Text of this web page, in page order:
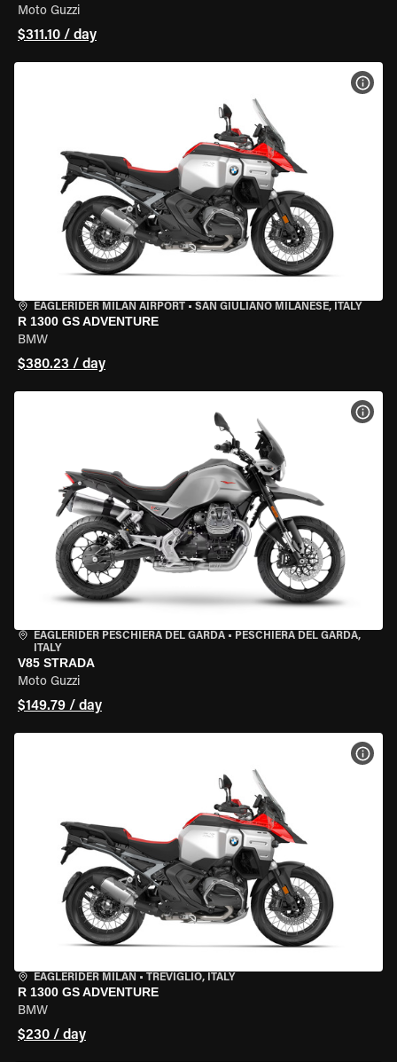
Moto Guzzi
$311.10 / day
EAGLERIDER MILAN AIRPORT • SAN GIULIANO MILANESE, ITALY
R 1300 GS ADVENTURE
BMW
$380.23 / day
EAGLERIDER PESCHIERA DEL GARDA • PESCHIERA DEL GARDA,
ITALY
V85 STRADA
Moto Guzzi
$149.79 / day
EAGLERIDER MILAN • TREVIGLIO, ITALY
R 1300 GS ADVENTURE
BMW
$230 / day